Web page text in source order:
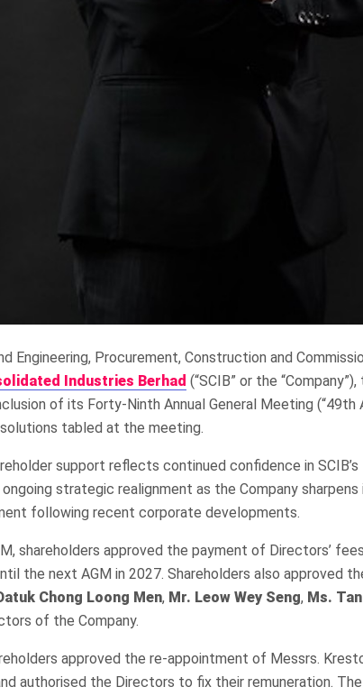
Engineering, Procurement, Construction and
Industries Berhad (“SCIB” or the
of its Forty-Ninth Annual General Meeting (“49th
tabled at the meeting.
support reflects continued confidence in SCIB’s
strategic realignment as the Company
following recent corporate developments.
shareholders approved the payment of Directors’
the next AGM in 2027. Shareholders also approved
Chong Loong Men, Mr. Leow Wey Seng, Ms.
of the Company.
approved the re-appointment of Messrs.
authorised the Directors to fix their remuneration.